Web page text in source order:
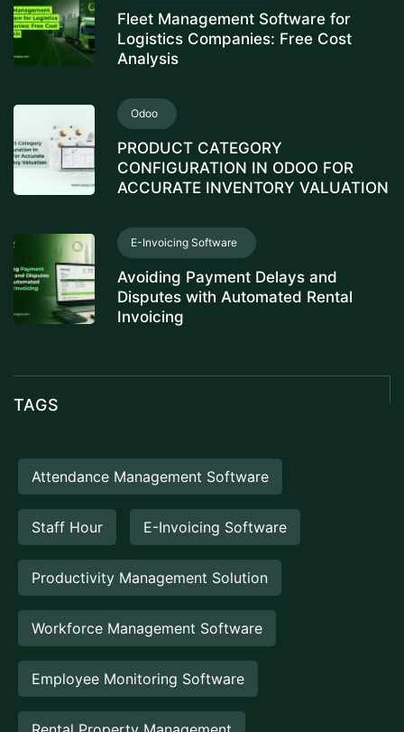
Fleet Management Software for
Logistics Companies: Free Cost
Analysis
Odoo
PRODUCT CATEGORY
CONFIGURATION IN ODOO FOR
ACCURATE INVENTORY VALUATION
E-Invoicing Software
Avoiding Payment Delays and
Disputes with Automated Rental
Invoicing
TAGS
Attendance Management Software
Staff Hour E-Invoicing Software
Productivity Management Solution
Workforce Management Software
Employee Monitoring Software